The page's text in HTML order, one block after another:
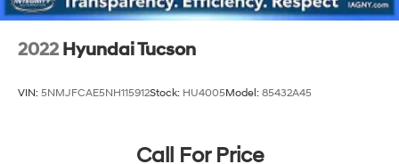
2022 Hyundai Tucson
VIN: 5NMJFCAE5NH115912Stock: HU4005Model: 85432A45
Call For Price